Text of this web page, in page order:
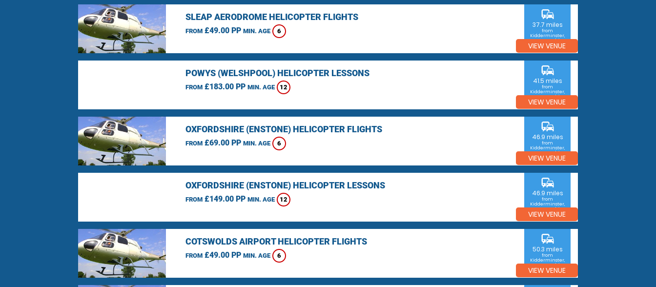
SLEAP AERODROME HELICOPTER FLIGHTS
FROM£49.00 PP MIN. AGE 6
commute
37.7 miles
from
Kidderminster,
Worcestershire
VIEW VENUE
POWYS (WELSHPOOL) HELICOPTER LESSONS
FROM£183.00 PP MIN. AGE 12
commute
41.5 miles
from
Kidderminster,
Worcestershire
VIEW VENUE
OXFORDSHIRE (ENSTONE) HELICOPTER FLIGHTS
FROM£69.00 PP MIN. AGE 6
commute
46.9 miles
from
Kidderminster,
Worcestershire
VIEW VENUE
OXFORDSHIRE (ENSTONE) HELICOPTER LESSONS
FROM£149.00 PP MIN. AGE 12
commute
46.9 miles
from
Kidderminster,
Worcestershire
VIEW VENUE
COTSWOLDS AIRPORT HELICOPTER FLIGHTS
FROM£49.00 PP MIN. AGE 6
commute
50.3 miles
from
Kidderminster,
Worcestershire
VIEW VENUE